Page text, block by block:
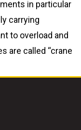
in particular
carrying
to overload and
are called “crane